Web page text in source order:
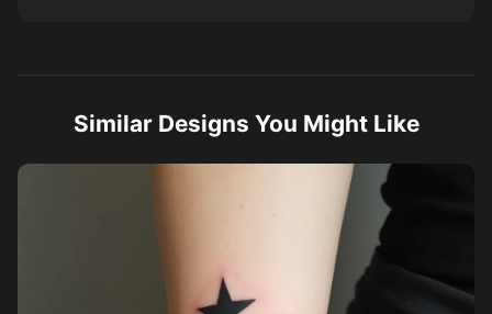
Similar Designs You Might Like